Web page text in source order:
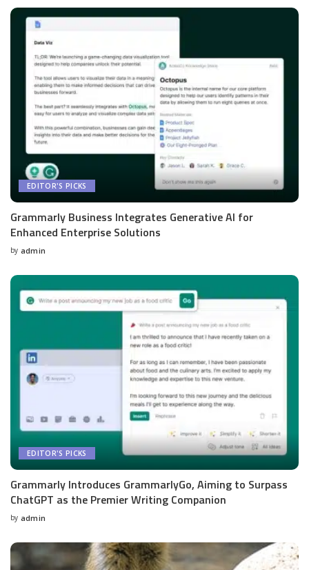
EDITOR'S PICKS
Grammarly Business Integrates Generative AI for
Enhanced Enterprise Solutions
Posted
by admin
EDITOR'S PICKS
Grammarly Introduces GrammarlyGo, Aiming to Surpass
ChatGPT as the Premier Writing Companion
Posted
by admin